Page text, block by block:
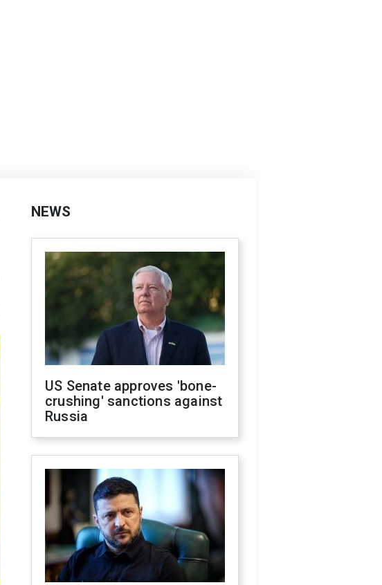
NEWS
US Senate approves 'bone-
crushing' sanctions against
Russia